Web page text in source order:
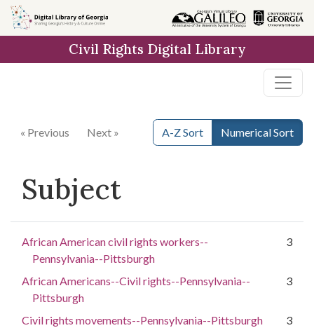
Skip to
main
Civil Rights Digital Library
« Previous Next » A-Z Sort Numerical Sort
Subject
African American civil rights workers--
Pennsylvania--Pittsburgh
3
African Americans--Civil rights--Pennsylvania--
Pittsburgh
3
Civil rights movements--Pennsylvania--Pittsburgh
3